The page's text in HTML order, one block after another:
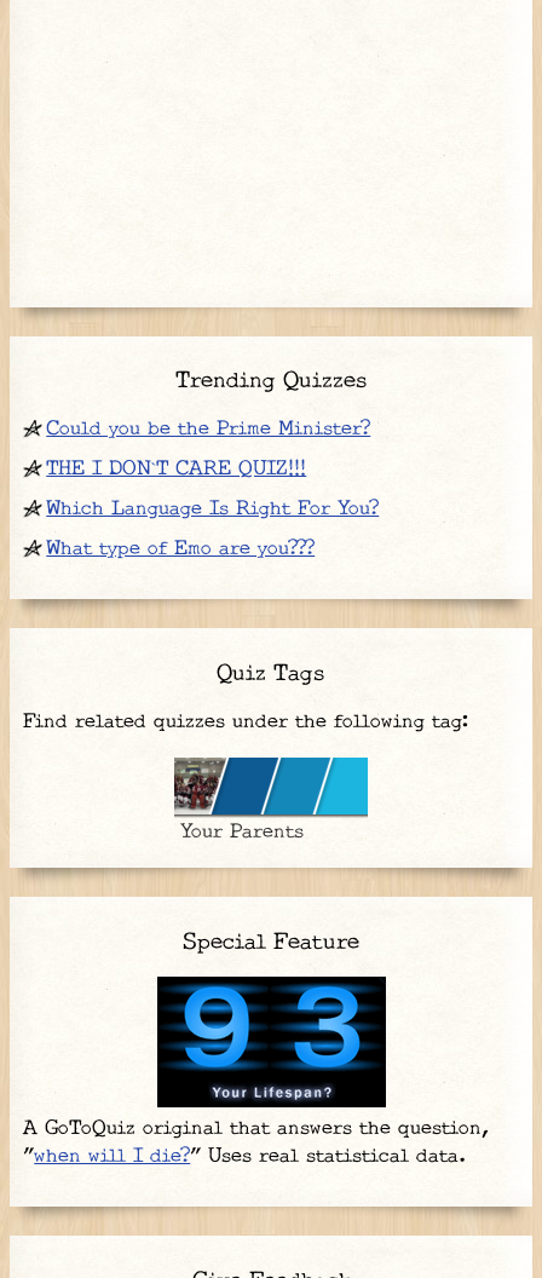
Trending Quizzes
Could you be the Prime Minister?
THE I DON`T CARE QUIZ!!!
Which Language Is Right For You?
What type of Emo are you???
Quiz Tags
Find related quizzes under the following tag:
Your Parents
Special Feature
A GoToQuiz original that answers the question,
"when will I die?" Uses real statistical data.